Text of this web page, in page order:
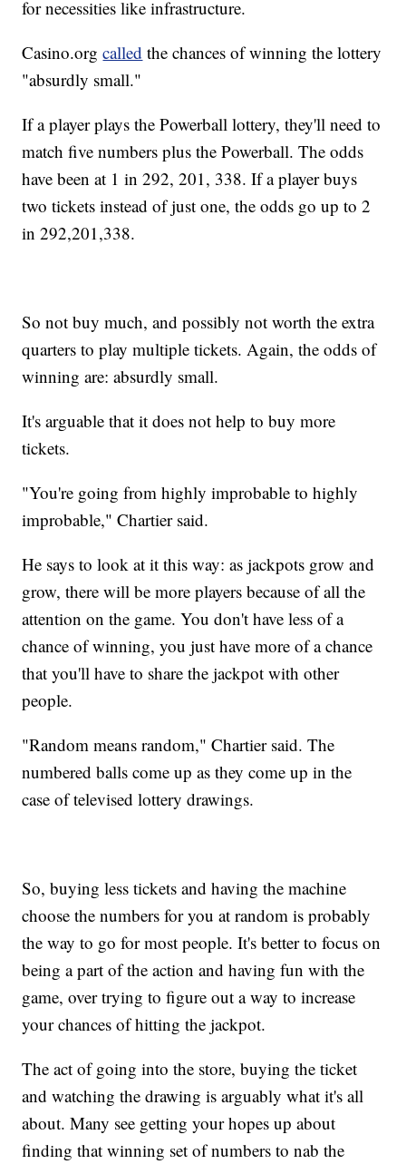
for necessities like infrastructure.
Casino.org called the chances of winning the lottery
"absurdly small."
If a player plays the Powerball lottery, they'll need to
match five numbers plus the Powerball. The odds
have been at 1 in 292, 201, 338. If a player buys
two tickets instead of just one, the odds go up to 2
in 292,201,338.
So not buy much, and possibly not worth the extra
quarters to play multiple tickets. Again, the odds of
winning are: absurdly small.
It's arguable that it does not help to buy more
tickets.
"You're going from highly improbable to highly
improbable," Chartier said.
He says to look at it this way: as jackpots grow and
grow, there will be more players because of all the
attention on the game. You don't have less of a
chance of winning, you just have more of a chance
that you'll have to share the jackpot with other
people.
"Random means random," Chartier said. The
numbered balls come up as they come up in the
case of televised lottery drawings.
So, buying less tickets and having the machine
choose the numbers for you at random is probably
the way to go for most people. It's better to focus on
being a part of the action and having fun with the
game, over trying to figure out a way to increase
your chances of hitting the jackpot.
The act of going into the store, buying the ticket
and watching the drawing is arguably what it's all
about. Many see getting your hopes up about
finding that winning set of numbers to nab the